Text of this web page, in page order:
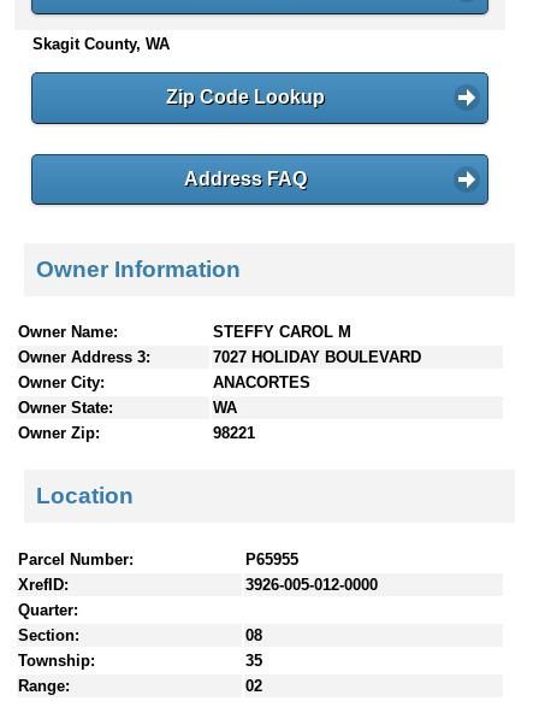
n
t
e
Skagit County, WA
Zip Code Lookup
Address FAQ
Owner Information
Owner Name:
STEFFY CAROL M
Owner Address 3:
7027 HOLIDAY BOULEVARD
Owner City:
ANACORTES
Owner State:
WA
Owner Zip:
98221
Location
Parcel Number:
P65955
XrefID:
3926-005-012-0000
Quarter:
Section:
08
Township:
35
Range:
02